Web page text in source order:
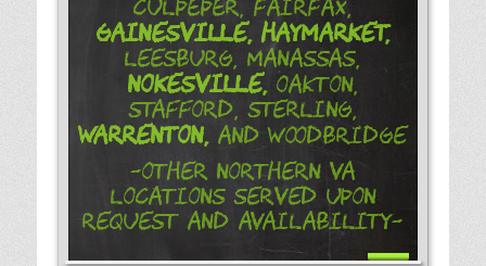
Culpeper, Fairfax,
Gainesville, Haymarket,
Leesburg, Manassas,
Nokesville,Oakton,
Stafford, Sterling,
Warrenton, and Woodbridge
-Other Northern VA
Locations Served Upon
Request and Availability-